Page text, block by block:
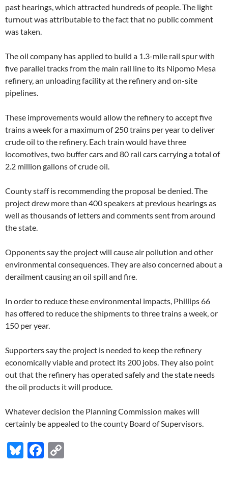
past hearings, which attracted hundreds of people. The light
turnout was attributable to the fact that no public comment
was taken.
The oil company has applied to build a 1.3-mile rail spur with
five parallel tracks from the main rail line to its Nipomo Mesa
refinery, an unloading facility at the refinery and on-site
pipelines.
These improvements would allow the refinery to accept five
trains a week for a maximum of 250 trains per year to deliver
crude oil to the refinery. Each train would have three
locomotives, two buffer cars and 80 rail cars carrying a total of
2.2 million gallons of crude oil.
County staff is recommending the proposal be denied. The
project drew more than 400 speakers at previous hearings as
well as thousands of letters and comments sent from around
the state.
Opponents say the project will cause air pollution and other
environmental consequences. They are also concerned about a
derailment causing an oil spill and fire.
In order to reduce these environmental impacts, Phillips 66
has offered to reduce the shipments to three trains a week, or
150 per year.
Supporters say the project is needed to keep the refinery
economically viable and protect its 200 jobs. They also point
out that the refinery has operated safely and the state needs
the oil products it will produce.
Whatever decision the Planning Commission makes will
certainly be appealed to the county Board of Supervisors.
Bl F